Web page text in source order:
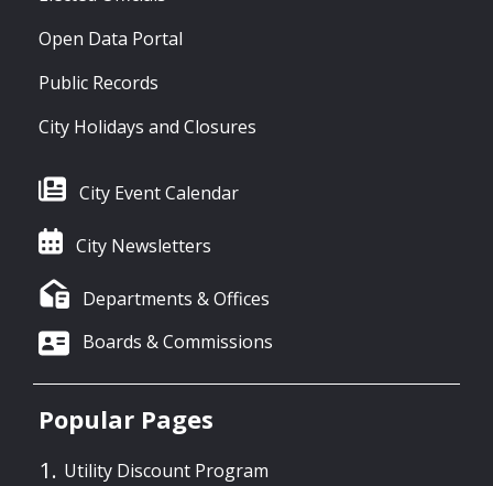
Open Data Portal
Public Records
City Holidays and Closures
City Event Calendar
City Newsletters
Departments & Offices
Boards & Commissions
Popular Pages
Utility Discount Program